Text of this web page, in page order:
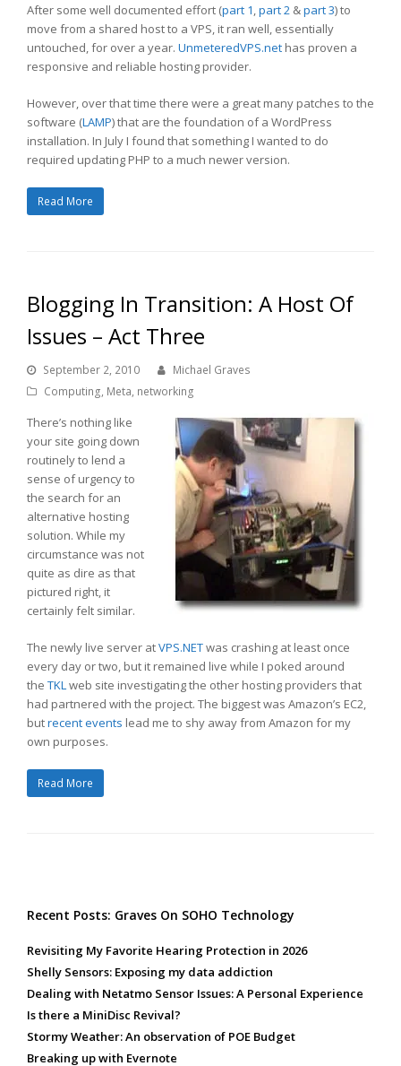
After some well documented effort (part 1,part 2 &part 3) to
move from a shared host to a VPS, it ran well, essentially
untouched, for over a year. UnmeteredVPS.net has proven a
responsive and reliable hosting provider.
However, over that time there were a great many patches to the
software (LAMP) that are the foundation of a WordPress
installation. In July I found that something I wanted to do
required updating PHP to a much newer version.
Read More
Blogging In Transition: A Host Of
Issues – Act Three
September 2, 2010
Michael Graves
Computing, Meta, networking
There’s nothing like
your site going down
routinely to lend a
sense of urgency to
the search for an
alternative hosting
solution. While my
circumstance was not
quite as dire as that
pictured right, it
certainly felt similar.
The newly live server atVPS.NETwas crashing at least once
every day or two, but it remained live while I poked around
the TKLweb site investigating the other hosting providers that
had partnered with the project. The biggest was Amazon’s EC2,
butrecent events lead me to shy away from Amazon for my
own purposes.
Read More
Recent Posts: Graves On SOHO Technology
Revisiting My Favorite Hearing Protection in 2026
Shelly Sensors: Exposing my data addiction
Dealing with Netatmo Sensor Issues: A Personal Experience
Is there a MiniDisc Revival?
Stormy Weather: An observation of POE Budget
Breaking up with Evernote